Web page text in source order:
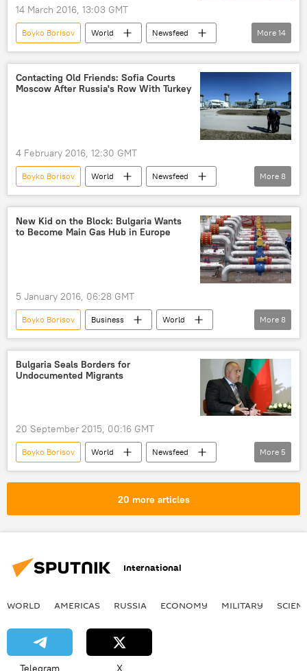
14 March 2016, 13:03 GMT
Boyko Borisov World
Newsfeed
Europe
Major Migrant Crisis in Europe
Turkiye
Ioannis Kasoulides
EU-Turkey migration summit
security
summit
migrant crisis
EU-accession
More 14
Contacting Old Friends: Sofia Courts
Moscow After Russia's Row With Turkey
4 February 2016, 12:30 GMT
Boyko Borisov World
Newsfeed
Bulgaria
Russia
pressure
meeting
gas pipeline
project
ties
proposal
More 8
New Kid on the Block: Bulgaria Wants
to Become Main Gas Hub in Europe
5 January 2016, 06:28 GMT
Boyko Borisov Business
World
Newsfeed
Europe
Bulgaria
European Commission
hub
gas storage gas transporter
More 8
Bulgaria Seals Borders for
Undocumented Migrants
20 September 2015, 00:16 GMT
Boyko Borisov World
Newsfeed
Europe
Major Migrant Crisis in Europe
border control
More 5
20 more articles
International
WORLD AMERICAS RUSSIA ECONOMY MILITARY
Telegram X